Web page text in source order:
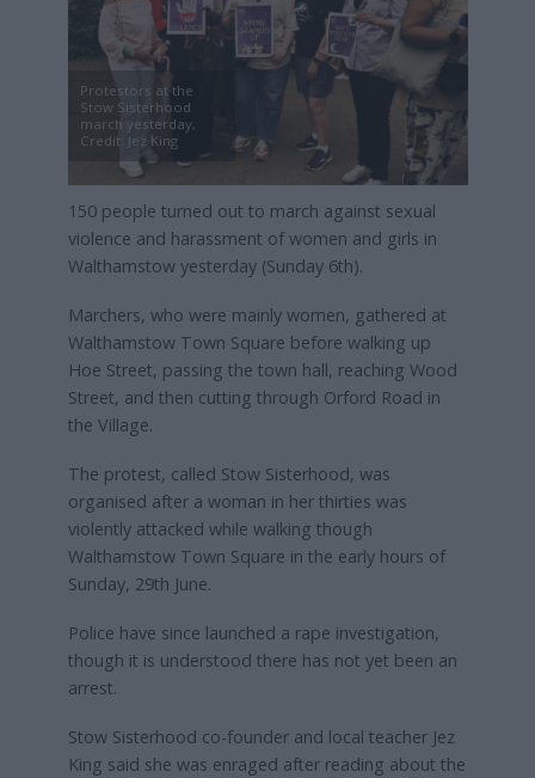
Protestors at the
Stow Sisterhood
march yesterday,
Credit: Jez King
150 people turned out to march against sexual
violence and harassment of women and girls in
Walthamstow yesterday (Sunday 6th).
Marchers, who were mainly women, gathered at
Walthamstow Town Square before walking up
Hoe Street, passing the town hall, reaching Wood
Street, and then cutting through Orford Road in
the Village.
The protest, called Stow Sisterhood, was
organised after a woman in her thirties was
violently attacked while walking though
Walthamstow Town Square in the early hours of
Sunday, 29th June.
Police have since launched a rape investigation,
though it is understood there has not yet been an
arrest.
Stow Sisterhood co-founder and local teacher Jez
King said she was enraged after reading about the